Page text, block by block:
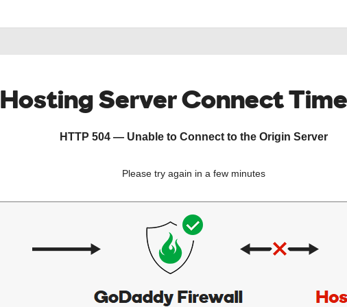
Hosting Server Connect
HTTP 504 — Unable to Connect to the Origin Server
Please try again in a few minutes